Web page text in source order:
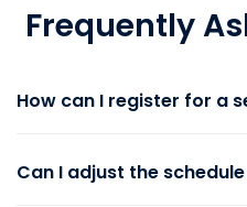
Frequently
How can I register for a
Can I adjust the